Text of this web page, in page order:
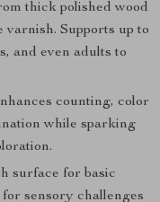
thick polished wood
Supports up to
and even adults to
counting, color
while sparking
surface for basic
sensory challenges